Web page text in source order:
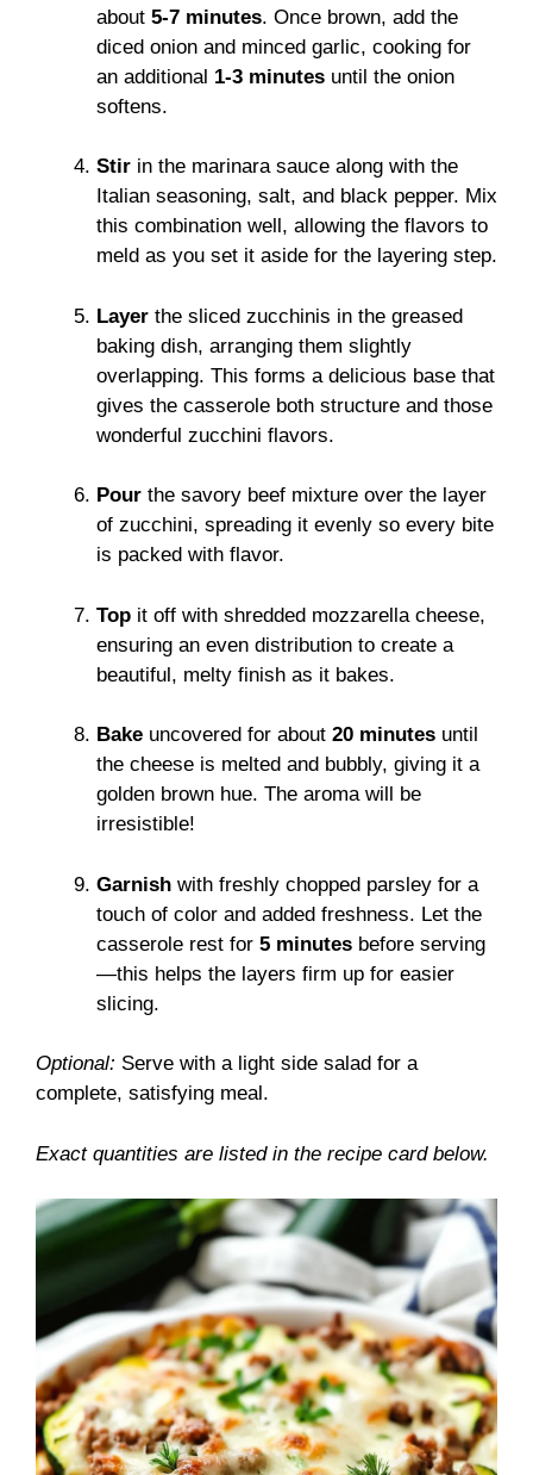
about 5-7 minutes. Once brown, add the
diced onion and minced garlic, cooking for
an additional 1-3 minutes until the onion
softens.
Stir in the marinara sauce along with the
Italian seasoning, salt, and black pepper. Mix
this combination well, allowing the flavors to
meld as you set it aside for the layering step.
Layer the sliced zucchinis in the greased
baking dish, arranging them slightly
overlapping. This forms a delicious base that
gives the casserole both structure and those
wonderful zucchini flavors.
Pour the savory beef mixture over the layer
of zucchini, spreading it evenly so every bite
is packed with flavor.
Top it off with shredded mozzarella cheese,
ensuring an even distribution to create a
beautiful, melty finish as it bakes.
Bake uncovered for about 20 minutes until
the cheese is melted and bubbly, giving it a
golden brown hue. The aroma will be
irresistible!
Garnish with freshly chopped parsley for a
touch of color and added freshness. Let the
casserole rest for 5 minutes before serving
—this helps the layers firm up for easier
slicing.
Optional: Serve with a light side salad for a
complete, satisfying meal.
Exact quantities are listed in the recipe card below.